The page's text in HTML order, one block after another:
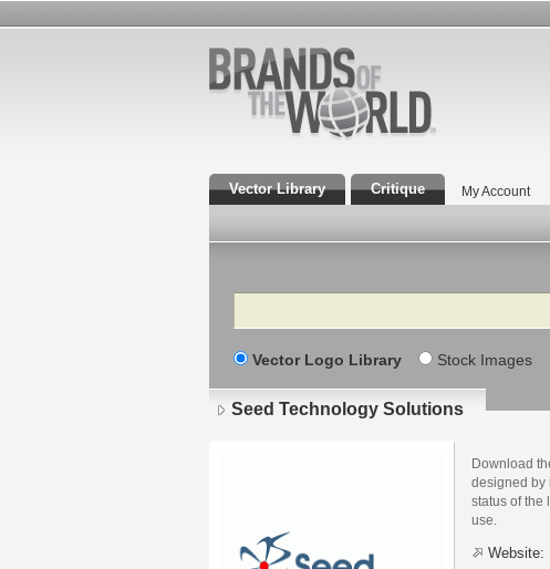
Vector Library Critique My Account
Search
Vector Logo Library Stock Images
Seed Technology Solutions
Download
designed by
status of the
use.
Website: